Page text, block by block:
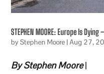
STEPHEN MOORE: Europe Is
byStephen Moore|Aug 27,
By Stephen Moore|